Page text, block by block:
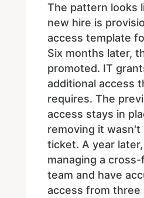
The pattern looks
new hire is
access template
Six months later,
promoted. IT
additional access
requires. The
access stays in
removing it
ticket. A year
managing a
team and have
access from